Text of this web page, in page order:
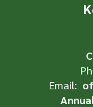
Email: